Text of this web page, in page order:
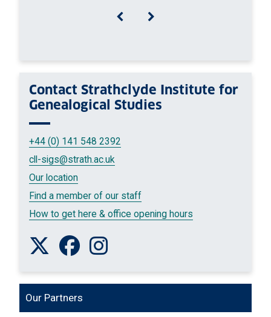
PreviousNext
Contact Strathclyde Institute for
Genealogical Studies
+44 (0) 141 548 2392
cll-sigs@strath.ac.uk
Our location
Find a member of our staff
How to get here & office opening hours
Follow us on Twitter
Like us on Facebook
Our Partners